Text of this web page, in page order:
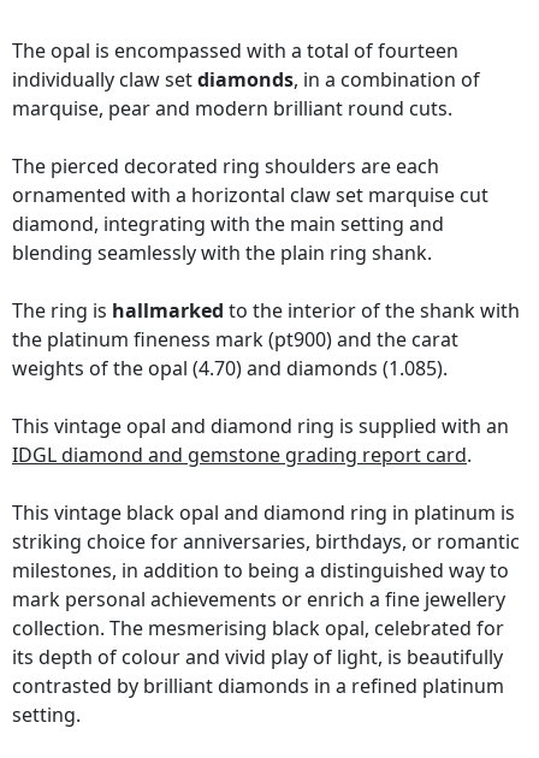
The opal is encompassed with a total of fourteen
individually claw setdiamonds, in a combination of
marquise, pear and modern brilliant round cuts.
The pierced decorated ring shoulders are each
ornamented with a horizontal claw set marquise cut
diamond, integrating with the main setting and
blending seamlessly with the plain ring shank.
The ring is hallmarked to the interior of the shank with
the platinum fineness mark (pt900) and the carat
weights of the opal (4.70) and diamonds (1.085).
This vintage opal and diamond ring is supplied with an
IDGL diamond and gemstone grading report card.
This vintage black opal and diamond ring in platinum is
striking choice for anniversaries, birthdays, or romantic
milestones, in addition to being a distinguished way to
mark personal achievements or enrich a fine jewellery
collection. The mesmerising black opal, celebrated for
its depth of colour and vivid play of light, is beautifully
contrasted by brilliant diamonds in a refined platinum
setting.